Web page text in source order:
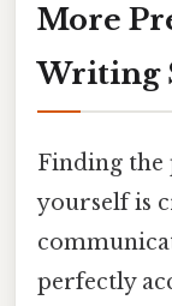
More
Writing
Finding the
yourself is
perfectly